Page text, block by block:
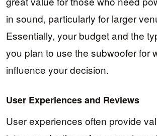
in sound, particularly for larger
Essentially, your budget and the
you plan to use the subwoofer for
influence your decision.
User Experiences and Reviews
User experiences often provide